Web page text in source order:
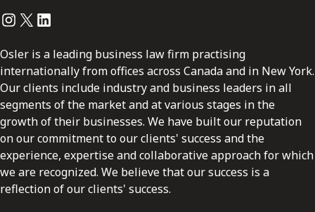
Instagram
Twitter
LinkedIn
Osler is a leading business law firm practising
internationally from offices across Canada and in New York.
Our clients include industry and business leaders in all
segments of the market and at various stages in the
growth of their businesses. We have built our reputation
on our commitment to our clients' success and the
experience, expertise and collaborative approach for which
we are recognized. We believe that our success is a
reflection of our clients' success.